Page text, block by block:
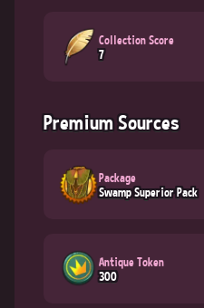
Collection Score
7
Premium Sources
Package
Swamp Superior Pack
Antique Token
300